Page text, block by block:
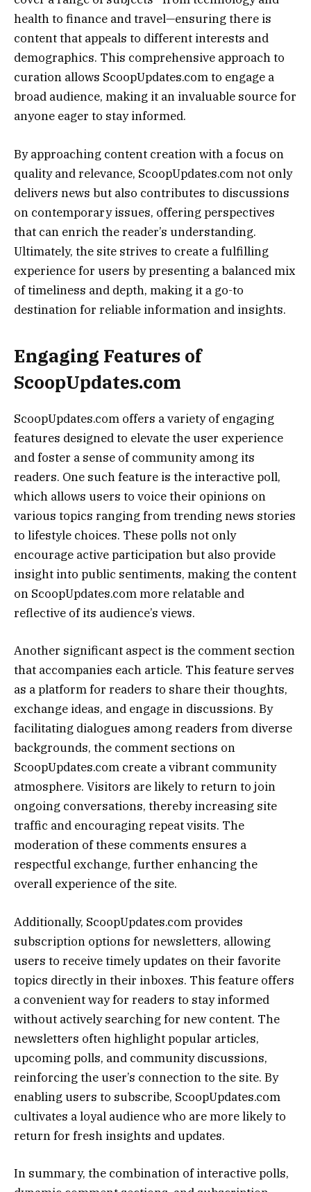
health to finance and travel—ensuring there is
content that appeals to different interests and
demographics. This comprehensive approach to
curation allows ScoopUpdates.com to engage a
broad audience, making it an invaluable source for
anyone eager to stay informed.
By approaching content creation with a focus on
quality and relevance, ScoopUpdates.com not only
delivers news but also contributes to discussions
on contemporary issues, offering perspectives
that can enrich the reader’s understanding.
Ultimately, the site strives to create a fulfilling
experience for users by presenting a balanced mix
of timeliness and depth, making it a go-to
destination for reliable information and insights.
Engaging Features of
ScoopUpdates.com
ScoopUpdates.com offers a variety of engaging
features designed to elevate the user experience
and foster a sense of community among its
readers. One such feature is the interactive poll,
which allows users to voice their opinions on
various topics ranging from trending news stories
to lifestyle choices. These polls not only
encourage active participation but also provide
insight into public sentiments, making the content
on ScoopUpdates.com more relatable and
reflective of its audience’s views.
Another significant aspect is the comment section
that accompanies each article. This feature serves
as a platform for readers to share their thoughts,
exchange ideas, and engage in discussions. By
facilitating dialogues among readers from diverse
backgrounds, the comment sections on
ScoopUpdates.com create a vibrant community
atmosphere. Visitors are likely to return to join
ongoing conversations, thereby increasing site
traffic and encouraging repeat visits. The
moderation of these comments ensures a
respectful exchange, further enhancing the
overall experience of the site.
Additionally, ScoopUpdates.com provides
subscription options for newsletters, allowing
users to receive timely updates on their favorite
topics directly in their inboxes. This feature offers
a convenient way for readers to stay informed
without actively searching for new content. The
newsletters often highlight popular articles,
upcoming polls, and community discussions,
reinforcing the user’s connection to the site. By
enabling users to subscribe, ScoopUpdates.com
cultivates a loyal audience who are more likely to
return for fresh insights and updates.
In summary, the combination of interactive polls,